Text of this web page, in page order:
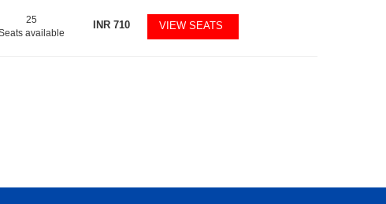
25
available
INR710 VIEW SEATS